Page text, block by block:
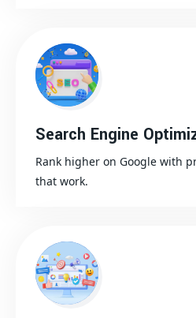
Search Engine
Rank higher on Google with
that work.